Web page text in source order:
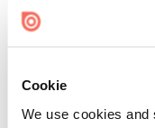
Cookie
We use cookies
Cookie Settings